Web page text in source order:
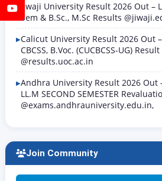
YouTube
Jiwaji University Result 2026 Out –
Sem & B.Sc., M.Sc Results
Calicut University Result 2026 Out –
CBCSS, B.Voc. (CUCBCSS-UG)
@results.uoc.ac.in
Andhra University Result 2026 Out
LL.M SECOND SEMESTER
@exams.andhrauniversity.edu.in,
Join Community